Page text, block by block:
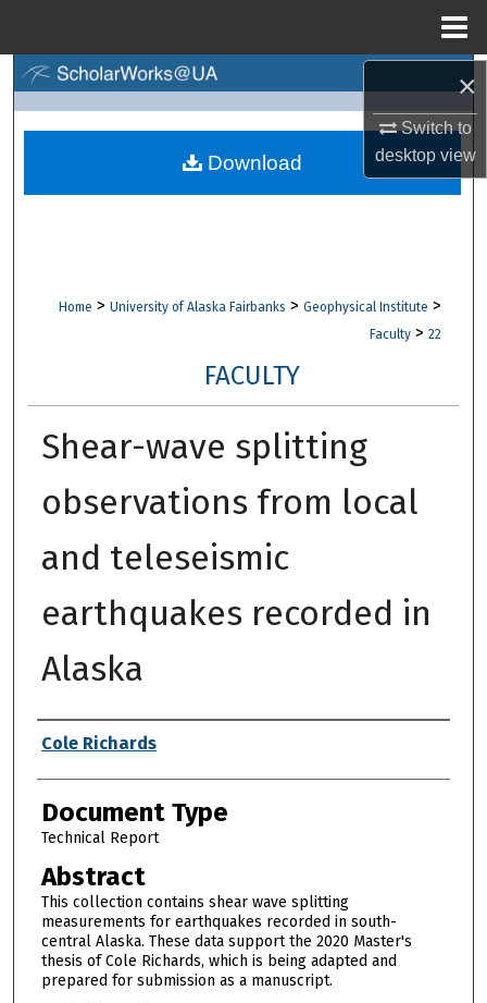
×
Switch to
desktopview
Browse Collections
Digital Commons Network™
Home > University of Alaska Fairbanks > Geophysical Institute >
Faculty > 22
FACULTY
Shear-wave splitting
observations from local
and teleseismic
earthquakes recorded in
Alaska
Authors
Cole Richards
Document Type
Technical Report
Abstract
This collection contains shear wave splitting
measurements for earthquakes recorded in south-
central Alaska. These data support the 2020 Master's
thesis of Cole Richards, which is being adapted and
prepared for submission as a manuscript.
Download